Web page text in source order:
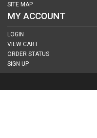
SITE MAP
MY ACCOUNT
LOGIN
VIEW CART
ORDER STATUS
SIGN UP